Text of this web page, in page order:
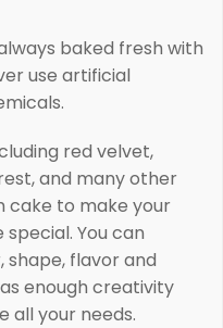
baked fresh with
use artificial
red velvet,
and many other
cake to make your
You can
shape, flavor and
enough creativity
all your needs.